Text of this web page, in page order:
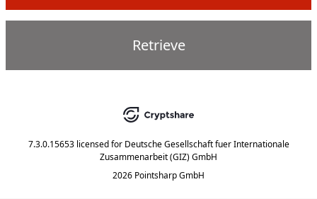
Retrieve
7.3.0.15653 licensed for Deutsche Gesellschaft fuer Internationale
Zusammenarbeit (GIZ) GmbH
2026 Pointsharp GmbH